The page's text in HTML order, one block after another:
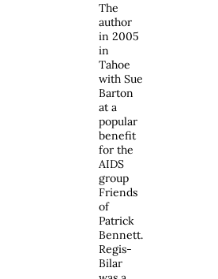
The
author
in 2005
in
Tahoe
with Sue
Barton
at a
popular
benefit
for the
AIDS
group
Friends
of
Patrick
Bennett.
Regis-
Bilar